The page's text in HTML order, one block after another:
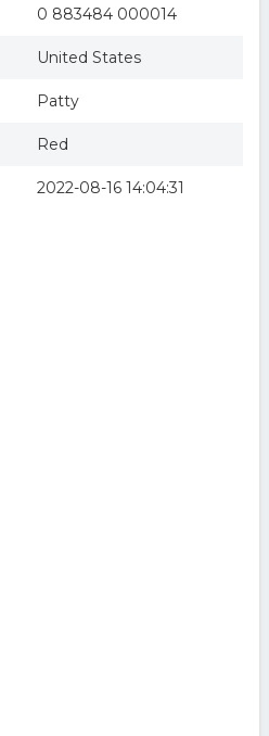
0 883484 000014
United States
Patty
Red
2022-08-16 14:04:31